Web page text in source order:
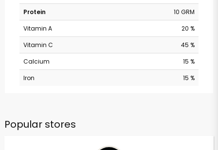
Protein
10 GRM
Vitamin A
20 %
Vitamin C
45 %
Calcium
15 %
Iron
15 %
Popular stores